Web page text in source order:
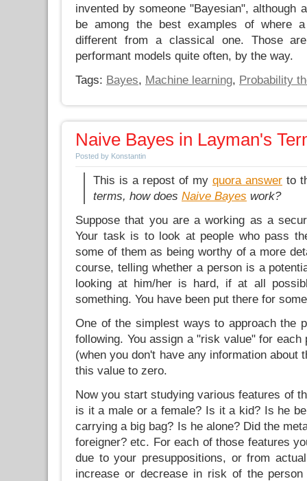
invented by someone "Bayesian", although
be among the best examples of where
different from a classical one. Those
performant models quite often, by the way.
Tags: Bayes, Machine learning, Probability
Naive Bayes in Layman's
Posted by Konstantin
This is a repost of my quora answer to
terms, how does Naive Bayes work?
Suppose that you are a working as a
Your task is to look at people who pass
some of them as being worthy of a more
course, telling whether a person is a
looking at him/her is hard, if at all
something. You have been put there for
One of the simplest ways to approach the
following. You assign a "risk value" for each
(when you don't have any information about
this value to zero.
Now you start studying various features of
is it a male or a female? Is it a kid? Is he
carrying a big bag? Is he alone? Did the
foreigner? etc. For each of those features
due to your presuppositions, or from
increase or decrease in risk of the